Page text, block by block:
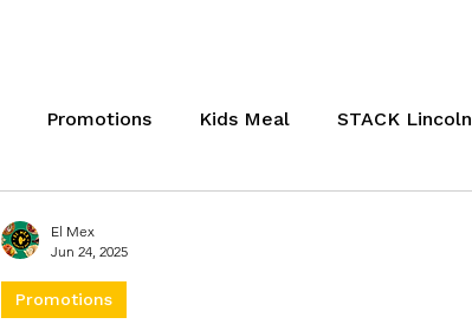
Promotions Kids Meal STACK Lincoln
Promotions
El Mex
Jun 24, 2025